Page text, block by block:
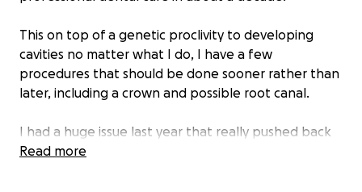
This on top of a genetic proclivity to developing
cavities no matter what I do, I have a few
procedures that should be done sooner rather than
later, including a crown and possible root canal.
I had a huge issue last year that really pushed back
receiving care for the rest of my mouth.
Read more